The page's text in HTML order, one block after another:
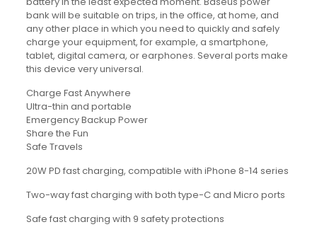
bank will be suitable on trips, in the office, at home, and
any other place in which you need to quickly and safely
charge your equipment, for example, a smartphone,
tablet, digital camera, or earphones. Several ports make
this device very universal.
Charge Fast Anywhere
Ultra-thin and portable
Emergency Backup Power
Share the Fun
Safe Travels
20W PD fast charging, compatible with iPhone 8-14 series
Two-way fast charging with both type-C and Micro ports
Safe fast charging with 9 safety protections